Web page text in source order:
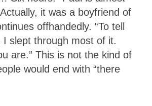
it was a boyfriend of
offhandedly. “To tell
slept through most of it.
are.” This is not the kind of
would end with “there